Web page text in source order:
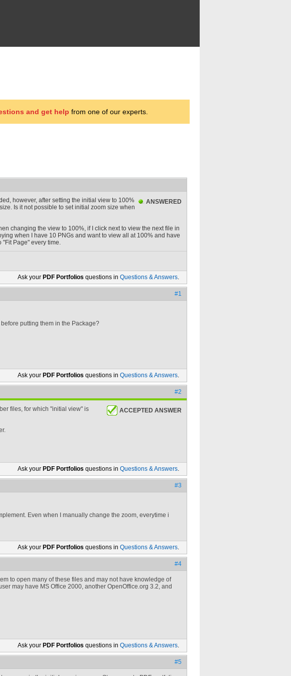
and get help from one of our experts.
ANSWERED
however, after setting the initial view to 100%
Is it not possible to set initial zoom size when
changing the view to 100%, if I click next to view the next file in
when I have 10 PNGs and want to view all at 100% and have
"Fit Page" every time.
Ask your PDF Portfolios questions in Questions & Answers.
#1
putting them in the Package?
Ask your PDF Portfolios questions in Questions & Answers.
#2
ACCEPTED ANSWER
files, for which "initial view" is
Ask your PDF Portfolios questions in Questions & Answers.
#3
Even when I manually change the zoom, everytime i
Ask your PDF Portfolios questions in Questions & Answers.
#4
to open many of these files and may not have knowledge of
may have MS Office 2000, another OpenOffice.org 3.2, and
Ask your PDF Portfolios questions in Questions & Answers.
#5